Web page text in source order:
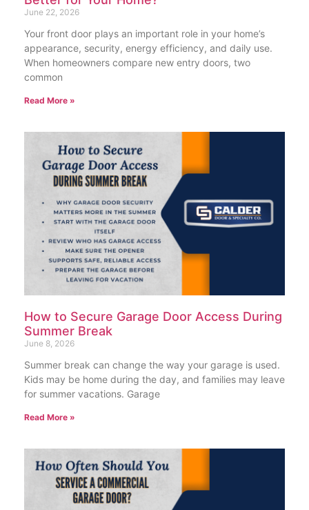
June 22, 2026
Your front door plays an important role in your home’s
appearance, security, energy efficiency, and daily use.
When homeowners compare new entry doors, two
common
Read More »
How to Secure Garage Door Access During
Summer Break
June 8, 2026
Summer break can change the way your garage is used.
Kids may be home during the day, and families may leave
for summer vacations. Garage
Read More »